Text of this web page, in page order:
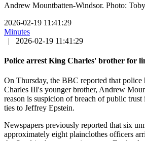
Andrew Mountbatten-Windsor. Photo:
2026-02-19 11:41:29
Minutes
|
2026-02-19 11:41:29
Police arrest King Charles' brother for
On Thursday, the BBC reported that police
Charles III's younger brother, Andrew
reason is suspicion of breach of public
ties to Jeffrey Epstein.
Newspapers previously reported that six
approximately eight plainclothes officers